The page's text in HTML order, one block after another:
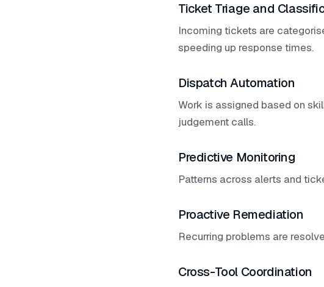
Ticket Triage and
Incoming tickets are
speeding up response times.
Dispatch Automation
Work is assigned based on
judgement calls.
Predictive Monitoring
Patterns across alerts and
Proactive Remediation
Recurring problems are
Cross-Tool Coordination